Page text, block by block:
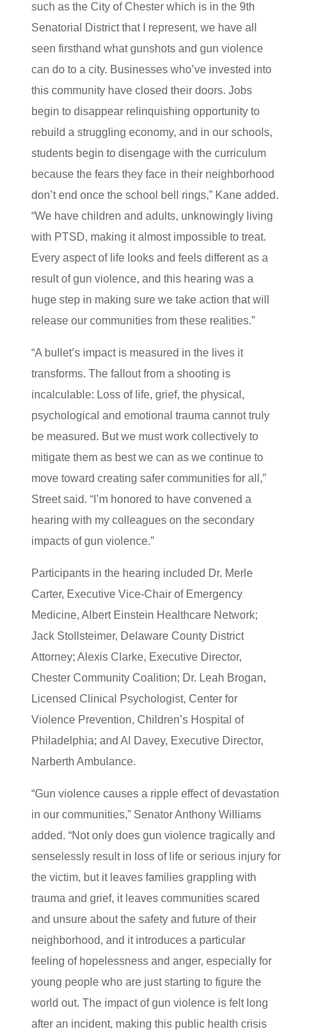
such as the City of Chester which is in the 9th
Senatorial District that I represent, we have all
seen firsthand what gunshots and gun violence
can do to a city. Businesses who’ve invested into
this community have closed their doors. Jobs
begin to disappear relinquishing opportunity to
rebuild a struggling economy, and in our schools,
students begin to disengage with the curriculum
because the fears they face in their neighborhood
don’t end once the school bell rings,” Kane added.
“We have children and adults, unknowingly living
with PTSD, making it almost impossible to treat.
Every aspect of life looks and feels different as a
result of gun violence, and this hearing was a
huge step in making sure we take action that will
release our communities from these realities.”
“A bullet’s impact is measured in the lives it
transforms. The fallout from a shooting is
incalculable: Loss of life, grief, the physical,
psychological and emotional trauma cannot truly
be measured. But we must work collectively to
mitigate them as best we can as we continue to
move toward creating safer communities for all,”
Street said. “I’m honored to have convened a
hearing with my colleagues on the secondary
impacts of gun violence.”
Participants in the hearing included Dr. Merle
Carter, Executive Vice-Chair of Emergency
Medicine, Albert Einstein Healthcare Network;
Jack Stollsteimer, Delaware County District
Attorney; Alexis Clarke, Executive Director,
Chester Community Coalition; Dr. Leah Brogan,
Licensed Clinical Psychologist, Center for
Violence Prevention, Children’s Hospital of
Philadelphia; and Al Davey, Executive Director,
Narberth Ambulance.
“Gun violence causes a ripple effect of devastation
in our communities,” Senator Anthony Williams
added. “Not only does gun violence tragically and
senselessly result in loss of life or serious injury for
the victim, but it leaves families grappling with
trauma and grief, it leaves communities scared
and unsure about the safety and future of their
neighborhood, and it introduces a particular
feeling of hopelessness and anger, especially for
young people who are just starting to figure the
world out. The impact of gun violence is felt long
after an incident, making this public health crisis